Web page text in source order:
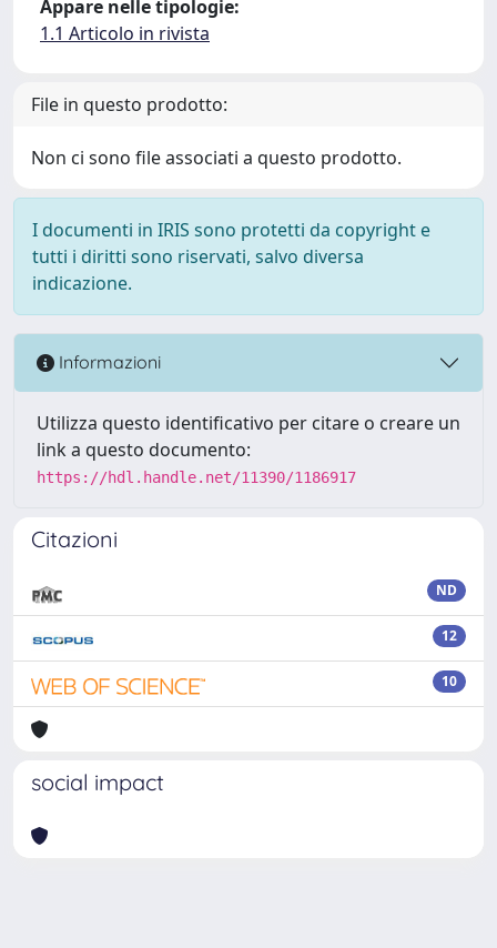
Appare nelle tipologie:
1.1 Articolo in rivista
File in questo prodotto:
Non ci sono file associati a questo prodotto.
I documenti in IRIS sono protetti da copyright e
tutti i diritti sono riservati, salvo diversa
indicazione.
Informazioni
Utilizza questo identificativo per citare o creare un
link a questo documento:
https://hdl.handle.net/11390/1186917
Citazioni
ND
12
10
social impact